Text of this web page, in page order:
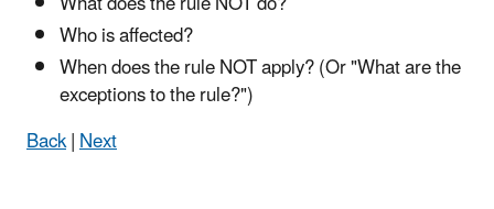
Who is affected?
When does the rule NOT apply? (Or "What are the
exceptions to the rule?")
Back|Next